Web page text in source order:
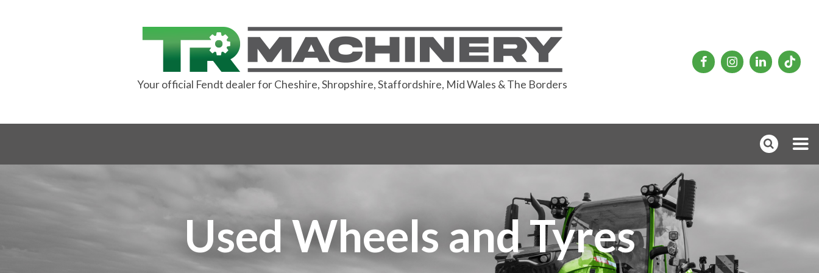
Your official Fendt dealer for Cheshire, Shropshire, Staffordshire, Mid Wales & The Borders
Used Wheels and Tyres